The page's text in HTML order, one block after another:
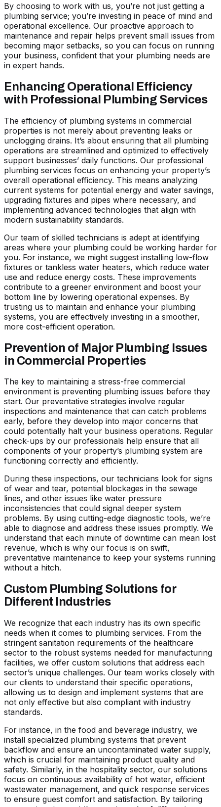
By choosing to work with us, you’re not just getting a
plumbing service; you’re investing in peace of mind and
operational excellence. Our proactive approach to
maintenance and repair helps prevent small issues from
becoming major setbacks, so you can focus on running
your business, confident that your plumbing needs are
in expert hands.
Enhancing Operational Efficiency
with Professional Plumbing Services
The efficiency of plumbing systems in commercial
properties is not merely about preventing leaks or
unclogging drains. It’s about ensuring that all plumbing
operations are streamlined and optimized to effectively
support businesses’ daily functions. Our professional
plumbing services focus on enhancing your property’s
overall operational efficiency. This means analyzing
current systems for potential energy and water savings,
upgrading fixtures and pipes where necessary, and
implementing advanced technologies that align with
modern sustainability standards.
Our team of skilled technicians is adept at identifying
areas where your plumbing could be working harder for
you. For instance, we might suggest installing low-flow
fixtures or tankless water heaters, which reduce water
use and reduce energy costs. These improvements
contribute to a greener environment and boost your
bottom line by lowering operational expenses. By
trusting us to maintain and enhance your plumbing
systems, you are effectively investing in a smoother,
more cost-efficient operation.
Prevention of Major Plumbing Issues
in Commercial Properties
The key to maintaining a stress-free commercial
environment is preventing plumbing issues before they
start. Our preventative strategies involve regular
inspections and maintenance that can catch problems
early, before they develop into major concerns that
could potentially halt your business operations. Regular
check-ups by our professionals help ensure that all
components of your property’s plumbing system are
functioning correctly and efficiently.
During these inspections, our technicians look for signs
of wear and tear, potential blockages in the sewage
lines, and other issues like water pressure
inconsistencies that could signal deeper system
problems. By using cutting-edge diagnostic tools, we’re
able to diagnose and address these issues promptly. We
understand that each minute of downtime can mean lost
revenue, which is why our focus is on swift,
preventative maintenance to keep your systems running
without a hitch.
Custom Plumbing Solutions for
Different Industries
We recognize that each industry has its own specific
needs when it comes to plumbing services. From the
stringent sanitation requirements of the healthcare
sector to the robust systems needed for manufacturing
facilities, we offer custom solutions that address each
sector’s unique challenges. Our team works closely with
our clients to understand their specific operations,
allowing us to design and implement systems that are
not only effective but also compliant with industry
standards.
For instance, in the food and beverage industry, we
install specialized plumbing systems that prevent
backflow and ensure an uncontaminated water supply,
which is crucial for maintaining product quality and
safety. Similarly, in the hospitality sector, our solutions
focus on continuous availability of hot water, efficient
wastewater management, and quick response services
to ensure guest comfort and satisfaction. By tailoring